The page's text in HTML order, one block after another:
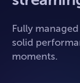
Fully
solid
moments.